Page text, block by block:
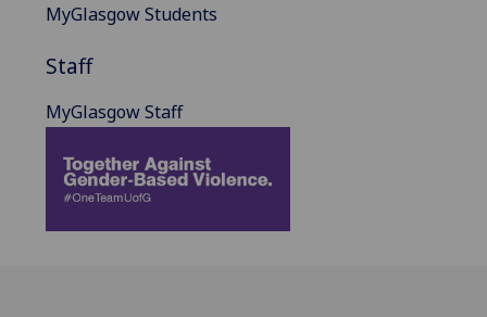
MyGlasgow Students
Staff
MyGlasgow Staff